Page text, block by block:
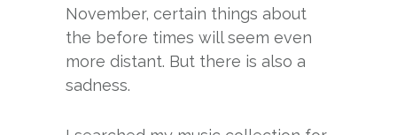
November, certain things about
the before times will seem even
more distant. But there is also a
sadness.